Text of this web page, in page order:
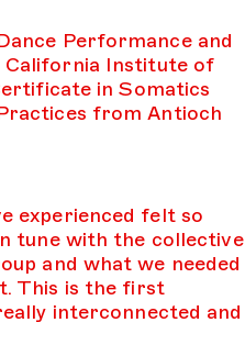
Performance and
Institute of
in Somatics
from Antioch
experienced felt so
tune with the collective
and what we needed
This is the first
interconnected and